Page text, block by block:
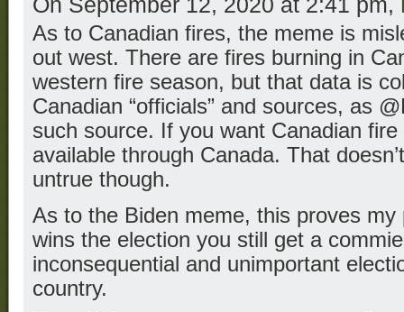
As to Canadian fires, the meme is
out west. There are fires burning in
western fire season, but that data is
Canadian “officials” and sources, as
such source. If you want Canadian fire
available through Canada. That
untrue though.
As to the Biden meme, this proves
wins the election you still get a
inconsequential and unimportant
country.